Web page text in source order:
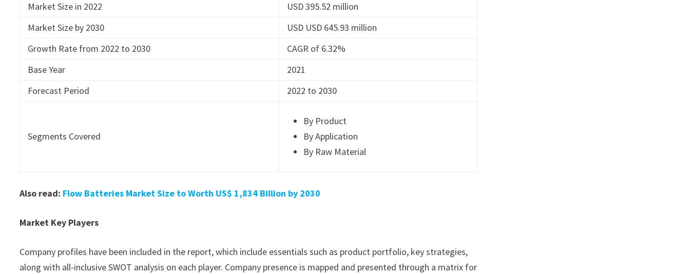
Market Size in 2022
USD 395.52 million
Market Size by 2030
USD USD 645.93 million
Growth Rate from 2022 to 2030
CAGR of 6.32%
Base Year
2021
Forecast Period
2022 to 2030
Segments Covered
By Product
By Application
By Raw Material
Also read: Flow Batteries Market Size to Worth US$ 1,834 Billion by 2030
Market Key Players
Company profiles have been included in the report, which include essentials such as product portfolio, key strategies,
along with all-inclusive SWOT analysis on each player. Company presence is mapped and presented through a matrix for